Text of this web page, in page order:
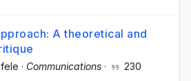
A theoretical and
· Communications · 230